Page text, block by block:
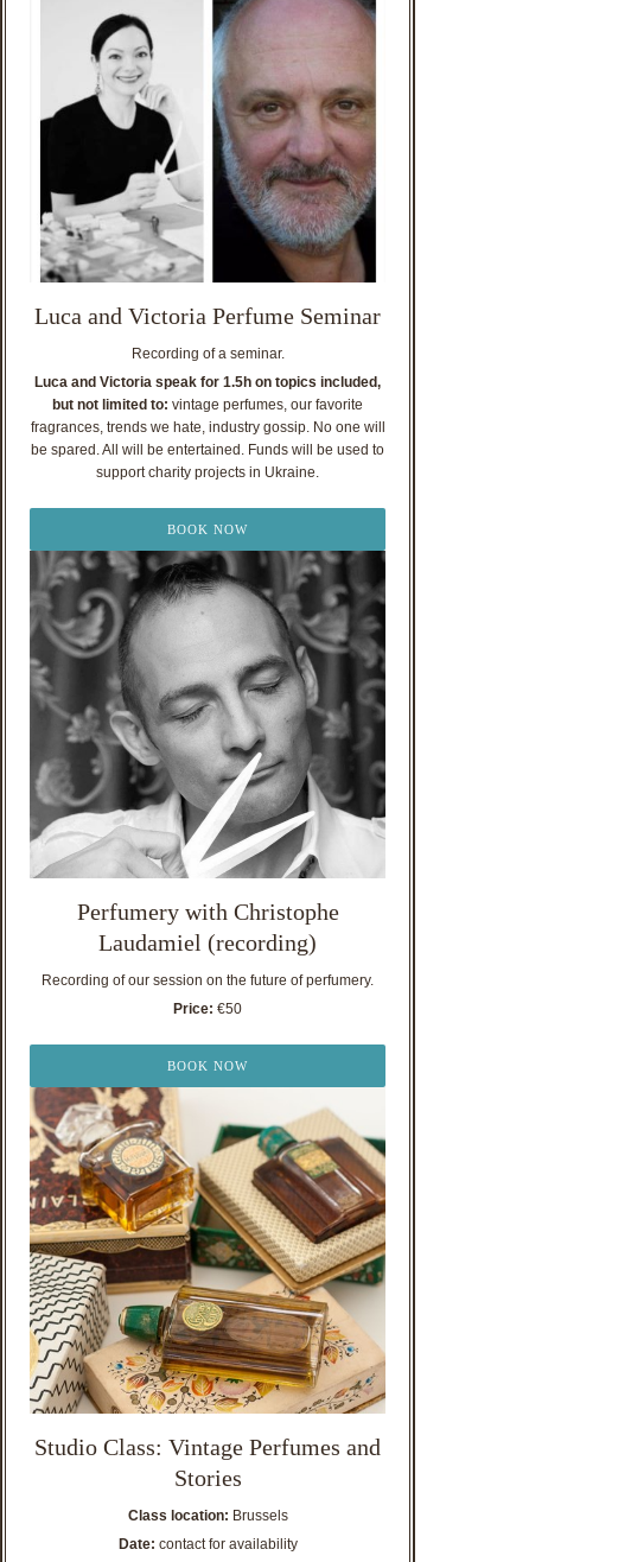
Luca and Victoria Perfume Seminar
Recording of a seminar.
Luca and Victoria speak for 1.5h on topics included,
but not limited to: vintage perfumes, our favorite
fragrances, trends we hate, industry gossip. No one will
be spared. All will be entertained. Funds will be used to
support charity projects in Ukraine.
BOOK NOW
Perfumery with Christophe
Laudamiel (recording)
Recording of our session on the future of perfumery.
Price: €50
BOOK NOW
Studio Class: Vintage Perfumes and
Stories
Class location: Brussels
Date: contact for availability